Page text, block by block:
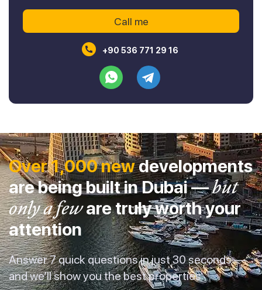
+90 536 771 29 16
Over 1,000 newdevelopments
are being built in Dubai —but
only a feware truly worth your
attention
Answer 7 quick questions in just 30 seconds —
and we’ll show you the best properties